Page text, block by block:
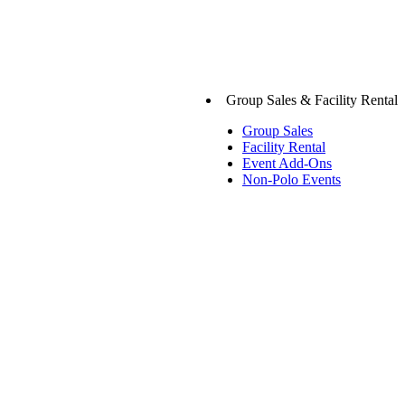
Group Sales & Facility Rental
Group Sales
Facility Rental
Event Add-Ons
Non-Polo Events